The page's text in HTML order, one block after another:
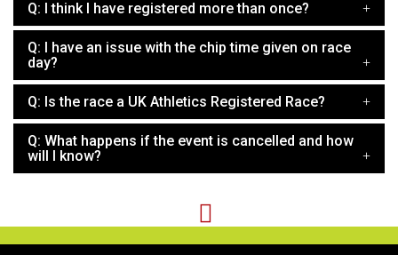
Q: I think I have registered more than once?
Q: I have an issue with the chip time given on race
day?
Q: Is the race a UK Athletics Registered Race?
Q: What happens if the event is cancelled and how
will I know?